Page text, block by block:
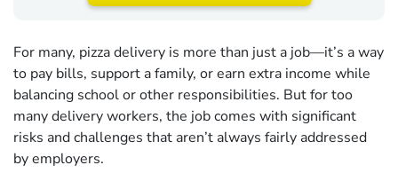
For many, pizza delivery is more than just a job—it’s a way
to pay bills, support a family, or earn extra income while
balancing school or other responsibilities. But for too
many delivery workers, the job comes with significant
risks and challenges that aren’t always fairly addressed
by employers.